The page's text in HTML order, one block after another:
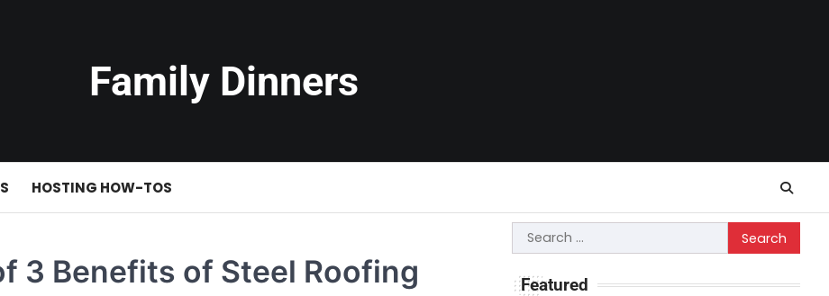
Family Dinners
HOSTING HOW-TOS
3 Benefits of Steel Roofing
Search
for:
Featured